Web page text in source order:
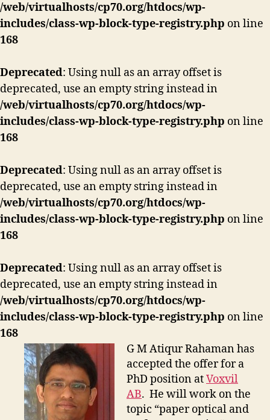
/web/virtualhosts/cp70.org/htdocs/wp-
includes/class-wp-block-type-registry.php on line
168
Deprecated: Using null as an array offset is
deprecated, use an empty string instead in
/web/virtualhosts/cp70.org/htdocs/wp-
includes/class-wp-block-type-registry.php on line
168
Deprecated: Using null as an array offset is
deprecated, use an empty string instead in
/web/virtualhosts/cp70.org/htdocs/wp-
includes/class-wp-block-type-registry.php on line
168
Deprecated: Using null as an array offset is
deprecated, use an empty string instead in
/web/virtualhosts/cp70.org/htdocs/wp-
includes/class-wp-block-type-registry.php on line
168
G M Atiqur Rahaman has
accepted the offer for a
PhD position atVoxvil
AB. He will work on the
topic “paper optical and